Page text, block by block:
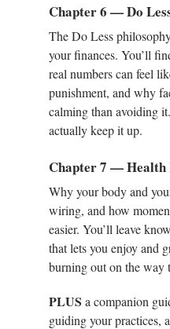
Chapter 6 — Do
The Do Less
your finances. You’ll
real numbers can feel
punishment, and why
calming than avoiding
actually keep it up.
Chapter 7 — Health
Why your body and
wiring, and how
easier. You’ll leave
that lets you enjoy and
burning out on the way
PLUS a companion
guiding your practices,